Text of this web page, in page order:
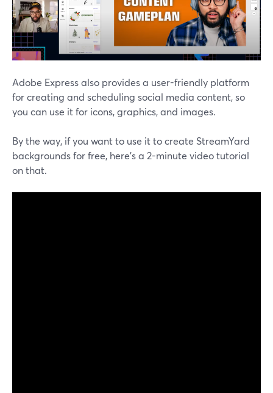
Adobe Express also provides a user-friendly platform
for creating and scheduling social media content, so
you can use it for icons, graphics, and images.
By the way, if you want to use it to create StreamYard
backgrounds for free, here's a 2-minute video tutorial
on that.